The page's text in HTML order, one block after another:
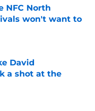
NFC North
won't want to
David
a shot at the